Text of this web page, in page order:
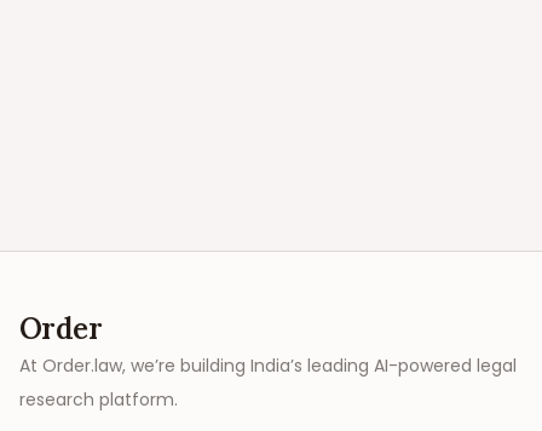
Order
At Order.law, we’re building India’s leading AI-powered legal
research platform.